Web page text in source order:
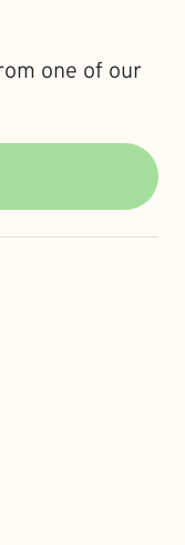
one of our